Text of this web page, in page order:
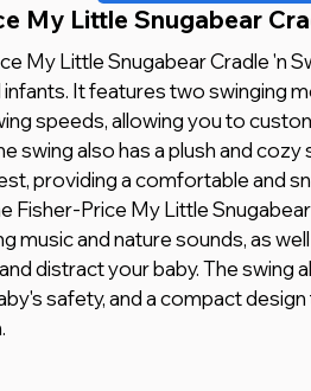
My Little Snugabear
My Little Snugabear Cradle 'n
infants. It features two swinging
speeds, allowing you to
swing also has a plush and
providing a comfortable and
Fisher-Price My Little
music and nature sounds, as
distract your baby. The swing
safety, and a compact